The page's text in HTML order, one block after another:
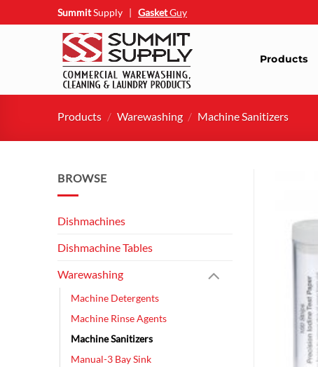
to
SummitSupply | GasketGuy
Products
Products / Warewashing / Machine Sanitizers
BROWSE
Dishmachines
Dishmachine Tables
Warewashing
Machine Detergents
Machine Rinse Agents
Machine Sanitizers
Manual-3 Bay Sink